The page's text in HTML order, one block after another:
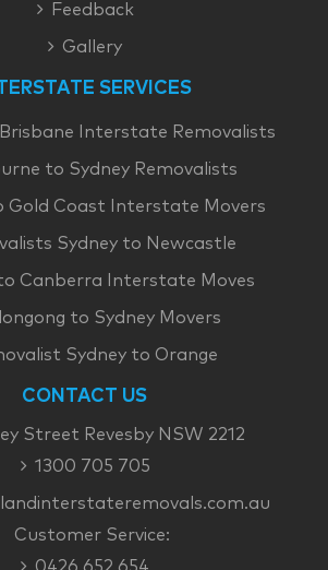
Feedback
Gallery
SERVICES
Interstate Removalists
to Sydney Removalists
Gold Coast Interstate Movers
Sydney to Newcastle
Canberra Interstate Moves
to Sydney Movers
Sydney to Orange
CONTACT US
Street Revesby NSW 2212
1300 705 705
Customer Service: